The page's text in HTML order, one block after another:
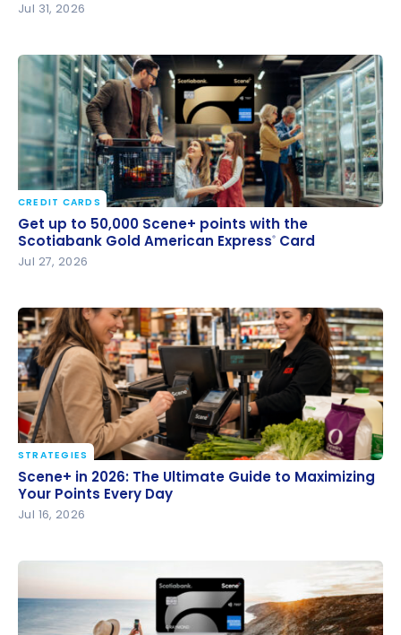
Jul 31, 2026
Get up to 50,000 Scene+ points with the
Scotiabank Gold American Express®Card
CREDIT CARDS
Get up to 50,000 Scene+ points with the
Scotiabank Gold American Express® Card
Jul 27, 2026
Scene+ in 2026: The Ultimate Guide to Maximizing
Your Points Every Day
STRATEGIES
Scene+ in 2026: The Ultimate Guide to Maximizing
Your Points Every Day
Jul 16, 2026